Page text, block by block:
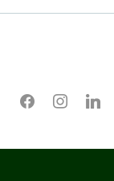
facebookinstagramlinkedin